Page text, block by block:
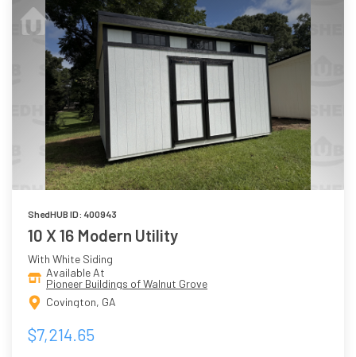
ShedHUB ID: 400943
10 X 16 Modern Utility
With White Siding
Available At
Pioneer Buildings of Walnut Grove
Covington, GA
$7,214.65